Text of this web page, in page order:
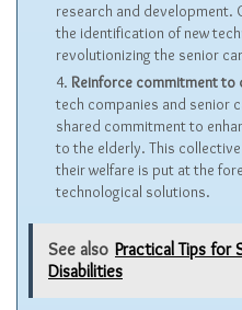
research and development.
the identification of new
revolutionizing the senior
Reinforce commitment to
tech companies and senior
shared commitment to
to the elderly. This
their welfare is put at the
technological solutions.
See also Practical Tips for
Disabilities